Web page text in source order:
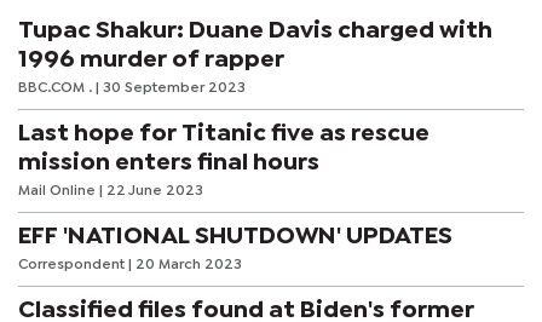
Tupac Shakur: Duane Davis charged with
1996 murder of rapper
BBC.COM . | 30 September 2023
Last hope for Titanic five as rescue
mission enters final hours
Mail Online | 22 June 2023
EFF 'NATIONAL SHUTDOWN' UPDATES
Correspondent | 20 March 2023
Classified files found at Biden's former